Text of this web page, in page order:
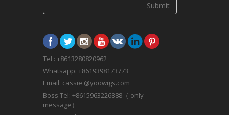
Submit
Tel : +8613280820962
Whatsapp: +8619398173773
Email: cassie @yoowigs.com
Boss Tel: +8615963226888（ only
message）